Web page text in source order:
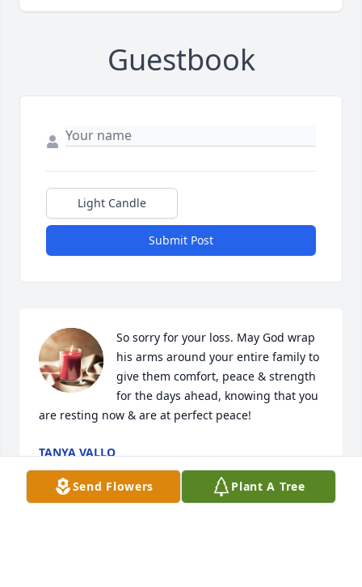
Guestbook
Light Candle
Submit Post
So sorry for your loss. May God wrap
his arms around your entire family to
give them comfort, peace & strength
for the days ahead, knowing that you
are resting now & are at perfect peace!
TANYA VALLO
Feb 10, 2024
Send Flowers Plant A Tree